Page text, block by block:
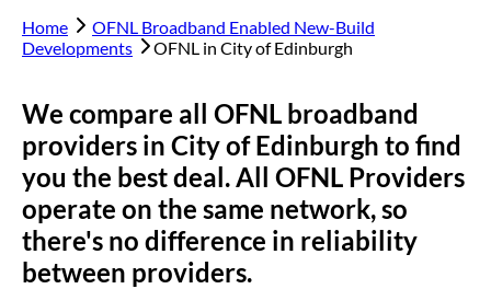
Home
OFNL Broadband Enabled New-Build
Developments
OFNL in City of Edinburgh
We compare all OFNL broadband
providers in City of Edinburgh to find
you the best deal. All OFNL Providers
operate on the same network, so
there's no difference in reliability
between providers.